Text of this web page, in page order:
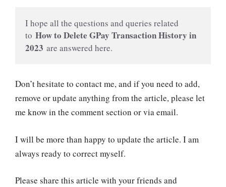
I hope all the questions and queries related
to How to Delete GPay Transaction History in
2023 are answered here.
Don’t hesitate to contact me, and if you need to add,
remove or update anything from the article, please let
me know in the comment section or via email.
I will be more than happy to update the article. I am
always ready to correct myself.
Please share this article with your friends and